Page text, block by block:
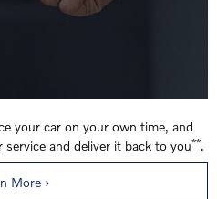
your car on your own time, and
and deliver it back to you**.
More ›